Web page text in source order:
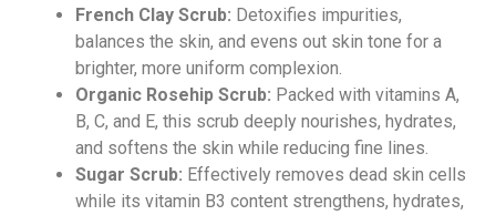
French Clay Scrub: Detoxifies impurities,
balances the skin, and evens out skin tone for a
brighter, more uniform complexion.
Organic Rosehip Scrub: Packed with vitamins A,
B, C, and E, this scrub deeply nourishes, hydrates,
and softens the skin while reducing fine lines.
Sugar Scrub: Effectively removes dead skin cells
while its vitamin B3 content strengthens, hydrates,